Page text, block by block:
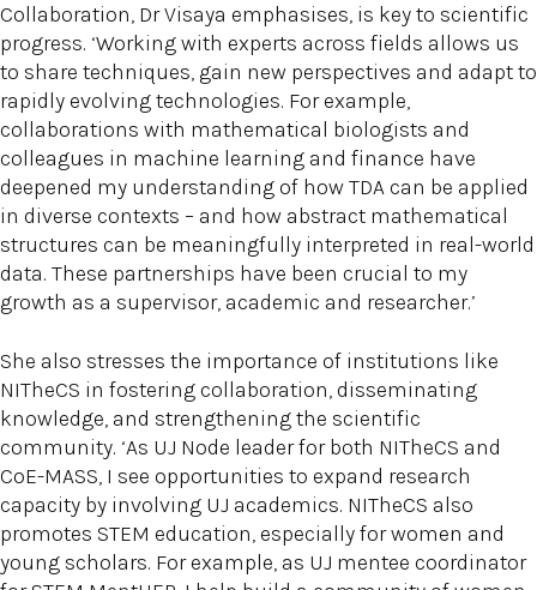
Collaboration, Dr Visaya emphasises, is key to scientific
progress. ‘Working with experts across fields allows us
to share techniques, gain new perspectives and adapt to
rapidly evolving technologies. For example,
collaborations with mathematical biologists and
colleagues in machine learning and finance have
deepened my understanding of how TDA can be applied
in diverse contexts – and how abstract mathematical
structures can be meaningfully interpreted in real-world
data. These partnerships have been crucial to my
growth as a supervisor, academic and researcher.’
She also stresses the importance of institutions like
NITheCS in fostering collaboration, disseminating
knowledge, and strengthening the scientific
community. ‘As UJ Node leader for both NITheCS and
CoE-MASS, I see opportunities to expand research
capacity by involving UJ academics. NITheCS also
promotes STEM education, especially for women and
young scholars. For example, as UJ mentee coordinator